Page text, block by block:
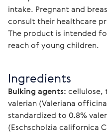
intake. Pregnant and
consult their healthcare
The product is intended
reach of young children.
Ingredients
Bulking agents: cellulose,
valerian (Valeriana
standardized to 0.8%
(Eschscholzia californica